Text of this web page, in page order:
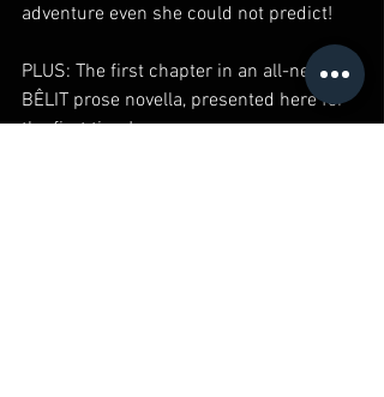
adventure even she could not predict!
PLUS: The first chapter in an all-new
BÊLIT prose novella, presented here for
the first time!